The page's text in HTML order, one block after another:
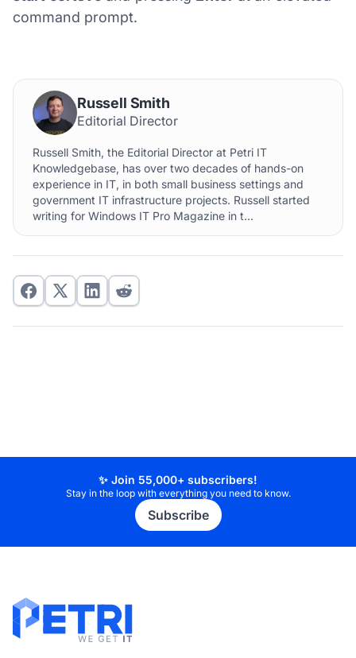
command prompt.
Russell Smith
Editorial Director
Russell Smith, the Editorial Director at Petri IT
Knowledgebase, has over two decades of hands-on
experience in IT, in both small business settings and
government IT infrastructure projects. Russell started
writing for Windows IT Pro Magazine in t...
✨ Join 55,000+ subscribers!
Stay in the loop with everything you need to know.
Subscribe